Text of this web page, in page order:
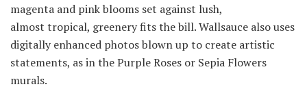
magenta and pink blooms set against lush,
almost tropical, greenery fits the bill. Wallsauce also uses
digitally enhanced photos blown up to create artistic
statements, as in the Purple Roses or Sepia Flowers
murals.